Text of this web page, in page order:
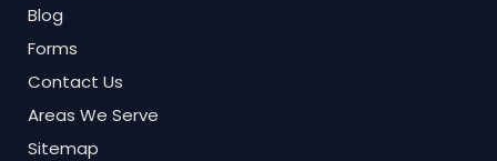
Blog
Forms
Contact Us
Areas We Serve
Sitemap